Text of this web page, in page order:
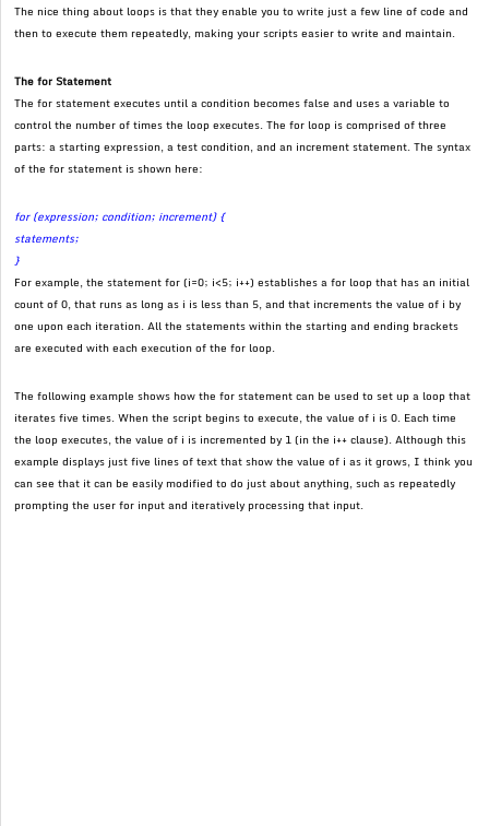
The nice thing about loops is that they enable you to write just a few line of code and
then to execute them repeatedly, making your scripts easier to write and maintain.
The for Statement
The for statement executes until a condition becomes false and uses a variable to
control the number of times the loop executes. The for loop is comprised of three
parts: a starting expression, a test condition, and an increment statement. The syntax
of the for statement is shown here:
for (expression; condition; increment) {
statements;
}
For example, the statement for (i=0; i<5; i++) establishes a for loop that has an initial
count of 0, that runs as long as i is less than 5, and that increments the value of i by
one upon each iteration. All the statements within the starting and ending brackets
are executed with each execution of the for loop.
The following example shows how the for statement can be used to set up a loop that
iterates five times. When the script begins to execute, the value of i is 0. Each time
the loop executes, the value of i is incremented by 1 (in the i++ clause). Although this
example displays just five lines of text that show the value of i as it grows, I think you
can see that it can be easily modified to do just about anything, such as repeatedly
prompting the user for input and iteratively processing that input.